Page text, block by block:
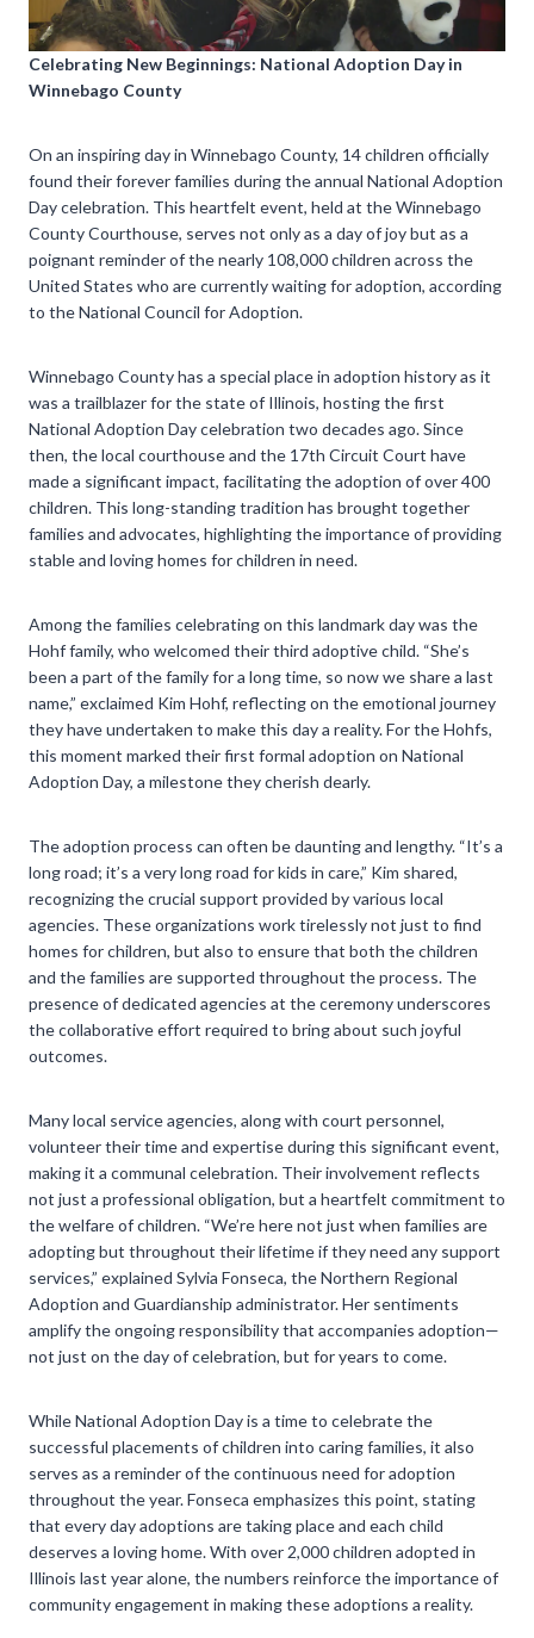
Celebrating New Beginnings: National Adoption Day in
Winnebago County
On an inspiring day in Winnebago County, 14 children officially
found their forever families during the annual National Adoption
Day celebration. This heartfelt event, held at the Winnebago
County Courthouse, serves not only as a day of joy but as a
poignant reminder of the nearly 108,000 children across the
United States who are currently waiting for adoption, according
to the National Council for Adoption.
Winnebago County has a special place in adoption history as it
was a trailblazer for the state of Illinois, hosting the first
National Adoption Day celebration two decades ago. Since
then, the local courthouse and the 17th Circuit Court have
made a significant impact, facilitating the adoption of over 400
children. This long-standing tradition has brought together
families and advocates, highlighting the importance of providing
stable and loving homes for children in need.
Among the families celebrating on this landmark day was the
Hohf family, who welcomed their third adoptive child. “She’s
been a part of the family for a long time, so now we share a last
name,” exclaimed Kim Hohf, reflecting on the emotional journey
they have undertaken to make this day a reality. For the Hohfs,
this moment marked their first formal adoption on National
Adoption Day, a milestone they cherish dearly.
The adoption process can often be daunting and lengthy. “It’s a
long road; it’s a very long road for kids in care,” Kim shared,
recognizing the crucial support provided by various local
agencies. These organizations work tirelessly not just to find
homes for children, but also to ensure that both the children
and the families are supported throughout the process. The
presence of dedicated agencies at the ceremony underscores
the collaborative effort required to bring about such joyful
outcomes.
Many local service agencies, along with court personnel,
volunteer their time and expertise during this significant event,
making it a communal celebration. Their involvement reflects
not just a professional obligation, but a heartfelt commitment to
the welfare of children. “We’re here not just when families are
adopting but throughout their lifetime if they need any support
services,” explained Sylvia Fonseca, the Northern Regional
Adoption and Guardianship administrator. Her sentiments
amplify the ongoing responsibility that accompanies adoption—
not just on the day of celebration, but for years to come.
While National Adoption Day is a time to celebrate the
successful placements of children into caring families, it also
serves as a reminder of the continuous need for adoption
throughout the year. Fonseca emphasizes this point, stating
that every day adoptions are taking place and each child
deserves a loving home. With over 2,000 children adopted in
Illinois last year alone, the numbers reinforce the importance of
community engagement in making these adoptions a reality.